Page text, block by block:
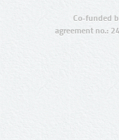
Co-funded
agreement no.: